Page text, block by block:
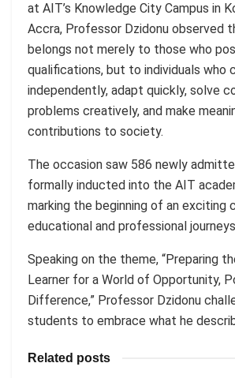
at AIT’s Knowledge City Campus in
Accra, Professor Dzidonu observed
belongs not merely to those who
qualifications, but to individuals who
independently, adapt quickly, solve
problems creatively, and make
contributions to society.
The occasion saw 586 newly
formally inducted into the AIT
marking the beginning of an exciting
educational and professional
Speaking on the theme, “Preparing
Learner for a World of Opportunity,
Difference,” Professor Dzidonu
students to embrace what he
Related posts